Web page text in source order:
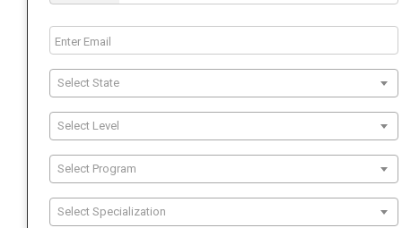
Select State
Select Level
Select Program
Select Specialization